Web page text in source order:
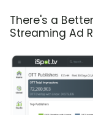
There's a
Streaming Ad